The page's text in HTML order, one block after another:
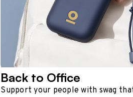
Back to Office
Support your people with swag